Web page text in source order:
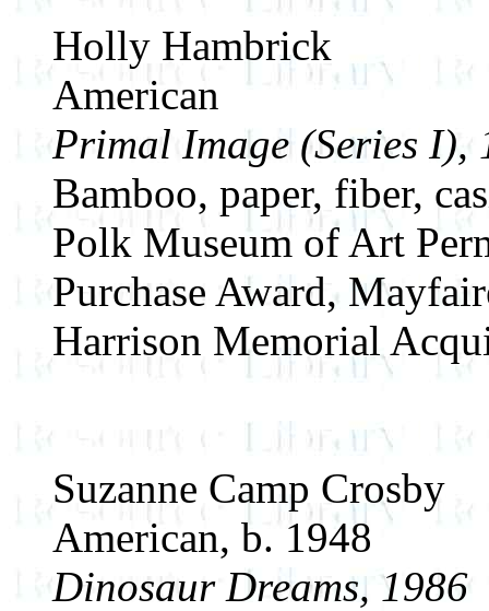
Holly Hambrick
American
Primal Image (Series I),
Bamboo, paper, fiber,
Polk Museum of Art
Purchase Award,
Harrison Memorial
Suzanne Camp Crosby
American, b. 1948
Dinosaur Dreams, 1986